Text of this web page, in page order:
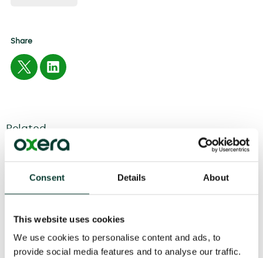
Consent Details About
This website uses cookies
We use cookies to personalise content and ads, to
provide social media features and to analyse our traffic.
Share
Related